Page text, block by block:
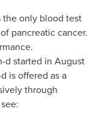
the only blood test
pancreatic cancer.
d started in August
is offered as a
through